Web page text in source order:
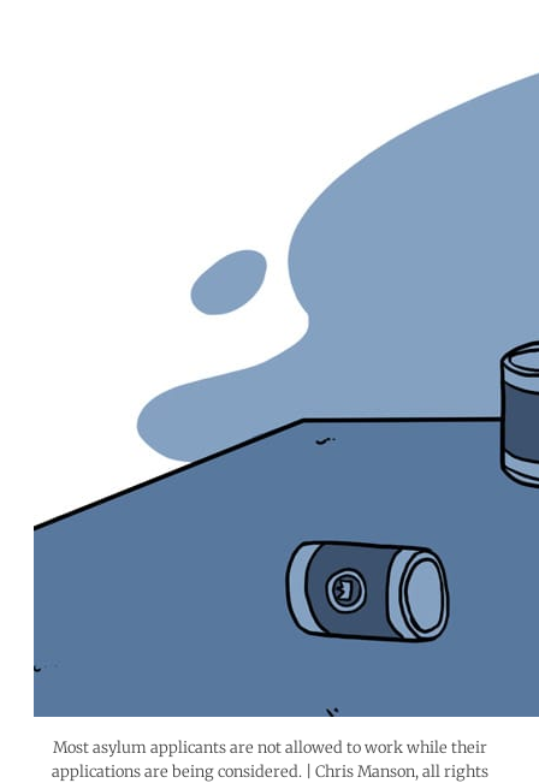
Most asylum applicants are not allowed to work while their
applications are being considered. | Chris Manson, all rights